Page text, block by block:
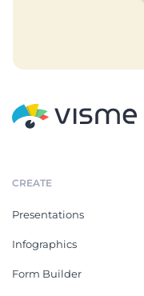
CREATE
Presentations
Infographics
Form Builder